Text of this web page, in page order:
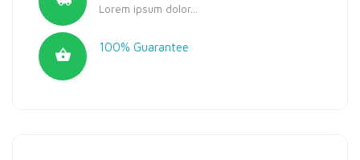
Lorem ipsum dolor...
100% Guarantee